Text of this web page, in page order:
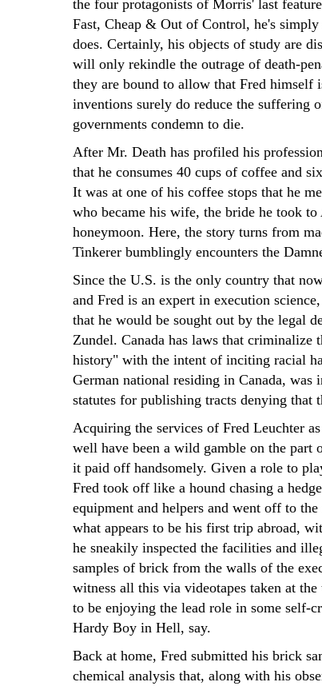
the four protagonists of Morris' last
Fast, Cheap & Out of Control, he's
does. Certainly, his objects of study are
will only rekindle the outrage of death-
they are bound to allow that Fred himself
inventions surely do reduce the suffering
governments condemn to die.
After Mr. Death has profiled his
that he consumes 40 cups of coffee and
It was at one of his coffee stops that he
who became his wife, the bride he took
honeymoon. Here, the story turns from
Tinkerer bumblingly encounters the
Since the U.S. is the only country that
and Fred is an expert in execution
that he would be sought out by the legal
Zundel. Canada has laws that criminalize
history" with the intent of inciting racial
German national residing in Canada, was
statutes for publishing tracts denying that
Acquiring the services of Fred Leuchter
well have been a wild gamble on the part
it paid off handsomely. Given a role to
Fred took off like a hound chasing a
equipment and helpers and went off to
what appears to be his first trip abroad,
he sneakily inspected the facilities and
samples of brick from the walls of the
witness all this via videotapes taken at
to be enjoying the lead role in some self-
Hardy Boy in Hell, say.
Back at home, Fred submitted his brick
chemical analysis that, along with his